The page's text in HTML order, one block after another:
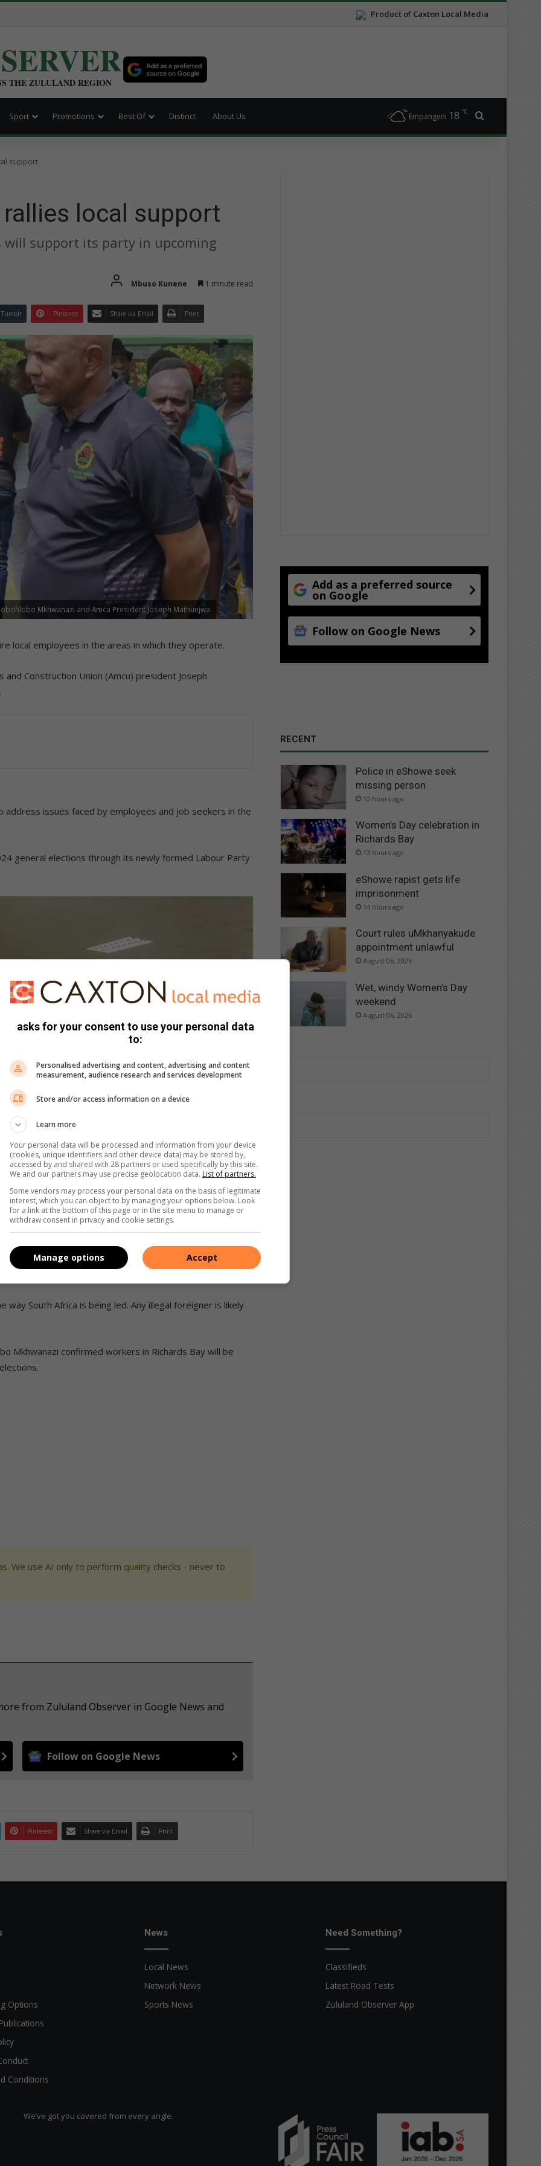
Product of Caxton Local Media
THE ZULULAND REGION
Sport Promotions Best Of Distinct About Us Empangeni 18 ℃
support
local support
will support its party in upcoming
Mbuso Kunene 1 minute read
Tumblr Pinterest Share via Email Print
Mkhwanazi and Amcu President Joseph Mathunjwa
local employees in the areas in which they operate.
Construction Union (Amcu) president Joseph
issues faced by employees and job seekers in the
general elections through its newly formed Labour Party
citizens and workers in particular,” said Mathunjwa.
where [we stand] in this current South Africa, which is
or leaves the country’s borders.
South Africa is being led. Any illegal foreigner is likely
Mkhwanazi confirmed workers in Richards Bay will be
We use AI only to perform quality checks - never to
from Zululand Observer in Google News and
Follow on Google News
Pinterest Share via Email Print
Add as a preferred source
on Google
Follow on Google News
RECENT
Police in eShowe seek
missing person
10 hours ago
Women’s Day celebration in
Richards Bay
13 hours ago
eShowe rapist gets life
imprisonment
14 hours ago
Court rules uMkhanyakude
appointment unlawful
August 06, 2026
Wet, windy Women’s Day
weekend
August 06, 2026
Options
Conditions
News
Local News
Network News
Sports News
Need Something?
Classifieds
Latest Road Tests
Zululand Observer App
We’ve got you covered from every angle.
asks for your consent to use your personal data
to:
Personalised advertising and content, advertising and content
measurement, audience research and services development
Store and/or access information on a device
Learn more
Your personal data will be processed and information from your device
(cookies, unique identifiers and other device data) may be stored by,
accessed by and shared with 28 partners or used specifically by this site.
We and our partners may use precise geolocation data. List of partners.
Some vendors may process your personal data on the basis of legitimate
interest, which you can object to by managing your options below. Look
for a link at the bottom of this page or in the site menu to manage or
withdraw consent in privacy and cookie settings.
Accept
Manage options